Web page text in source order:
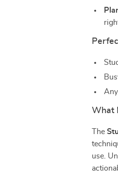
What
The
use.